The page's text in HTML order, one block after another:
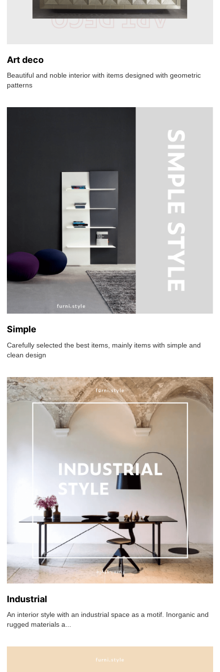
Art deco
Beautiful and noble interior with items designed with geometric
patterns
Simple
Carefully selected the best items, mainly items with simple and
clean design
Industrial
An interior style with an industrial space as a motif. Inorganic and
rugged materials a...